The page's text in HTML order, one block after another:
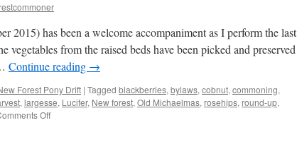
2015) has been a welcome accompaniment as I perform the last
vegetables from the raised beds have been picked and preserved
Continue reading →
Forest Pony Drift | Tagged blackberries, bylaws, cobnut, commoning,
, largesse, Lucifer, New forest, Old Michaelmas, rosehips, round-up,
Offon